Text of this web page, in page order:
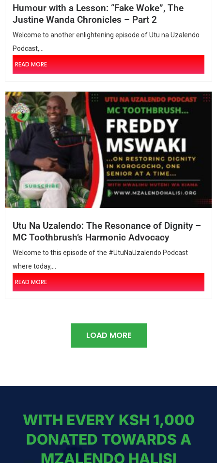
Humour with a Lesson: “Fake Woke”, The
Justine Wanda Chronicles – Part 2
Welcome to another enlightening episode of Utu na Uzalendo
Podcast,...
READ MORE
Utu Na Uzalendo: The Resonance of Dignity –
MC Toothbrush’s Harmonic Advocacy
Welcome to this episode of the #UtuNaUzalendo Podcast
where today,...
READ MORE
LOAD MORE
WITH EVERY KSH 1,000
DONATED TOWARDS A
MZALENDO HALISI